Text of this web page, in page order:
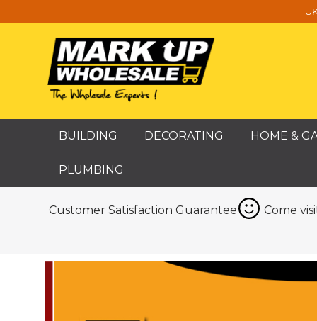
BUILDING DECORATING HOME &
PLUMBING
Customer Satisfaction Guarantee Come